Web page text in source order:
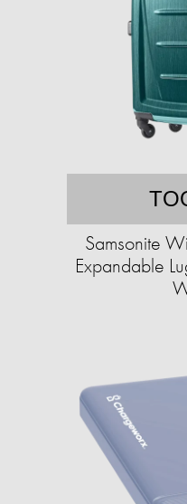
Samsonite
Expandable